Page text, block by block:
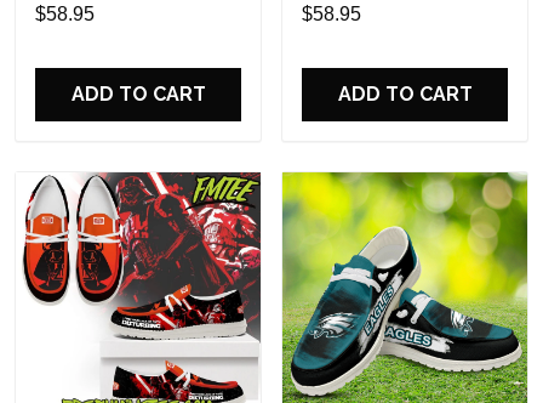
Perfect Gift For Fans
$58.95
ADD TO CART
Name Design Perfect Gift
$58.95
ADD TO CART